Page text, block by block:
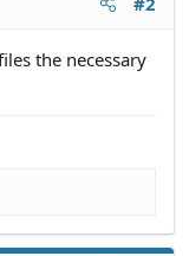
the necessary